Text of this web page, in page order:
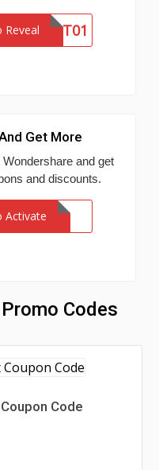
Reveal
SENDPT01
Get More
Wondershare and get
and discounts.
Activate
Codes
Code